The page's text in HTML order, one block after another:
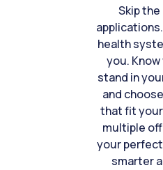
Skip
health
you.
stand in
and
that fit
multiple
your
smarter